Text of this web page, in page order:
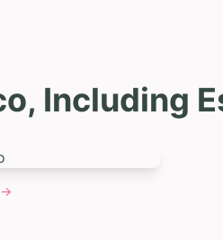
Including
→